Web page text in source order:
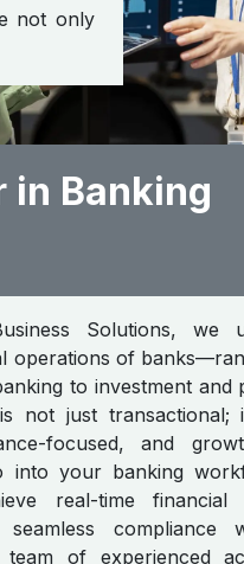
not only
in Banking
Solutions, we
operations of
to investment and
not just transactional;
focused, and
into your banking
real-time
compliance
team of experienced